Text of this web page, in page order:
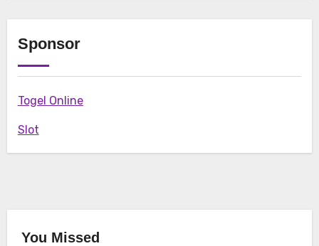
Sponsor
Togel Online
Slot
You Missed